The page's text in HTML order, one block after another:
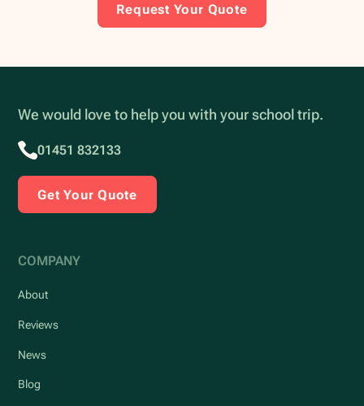
Request Your Quote
We would love to help you with your school trip.
01451 832133
Get Your Quote
COMPANY
About
Reviews
News
Blog